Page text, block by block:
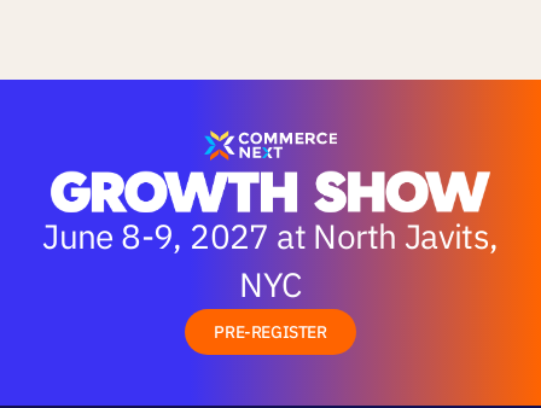
June 8-9, 2027 at North Javits,
NYC
PRE-REGISTER